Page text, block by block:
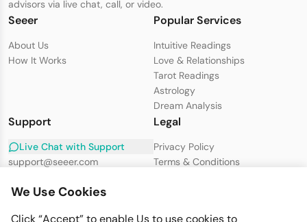
advisors via live chat, call, or video.
Seeer
About Us
How It Works
Popular Services
Intuitive Readings
Love & Relationships
Tarot Readings
Astrology
Dream Analysis
Support
Live Chat with Support
support@seeer.com
Legal
Privacy Policy
Terms & Conditions
We Use Cookies
Click “Accept” to enable Us to use cookies to